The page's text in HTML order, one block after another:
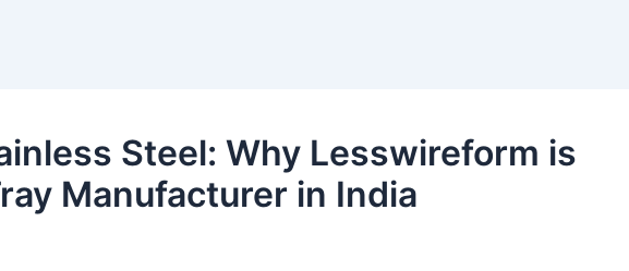
Steel: Why Lesswireform is
Manufacturer in India